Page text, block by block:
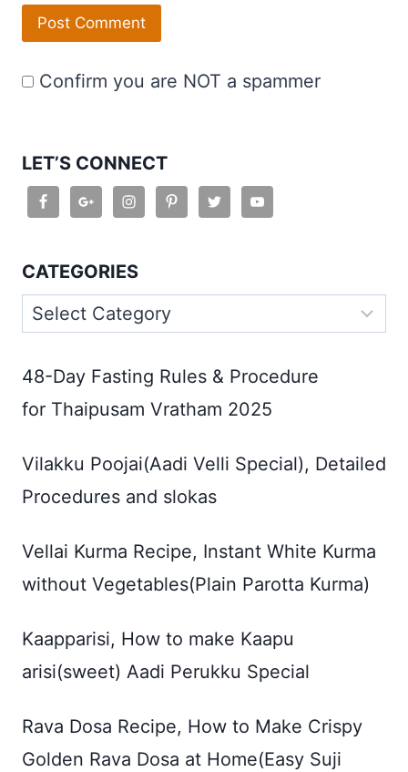
Confirm you are NOT a spammer
LET’S CONNECT
CATEGORIES
Categories
48-Day Fasting Rules & Procedure
for Thaipusam Vratham 2025
Vilakku Poojai(Aadi Velli Special), Detailed
Procedures and slokas
Vellai Kurma Recipe, Instant White Kurma
without Vegetables(Plain Parotta Kurma)
Kaapparisi, How to make Kaapu
arisi(sweet) Aadi Perukku Special
Rava Dosa Recipe, How to Make Crispy
Golden Rava Dosa at Home(Easy Suji